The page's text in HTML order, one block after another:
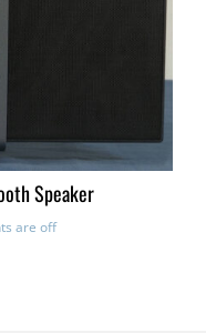
Speaker
are off